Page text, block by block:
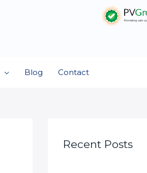
Blog Contact
Recent Posts